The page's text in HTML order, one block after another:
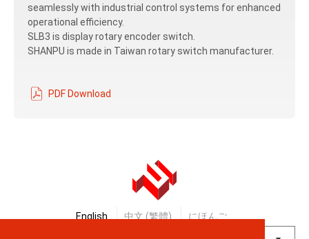
seamlessly with industrial control systems for enhanced
operational efficiency.
SLB3 is display rotary encoder switch.
SHANPU is made in Taiwan rotary switch manufacturer.
PDF Download
English 中文 (繁體) にほんご